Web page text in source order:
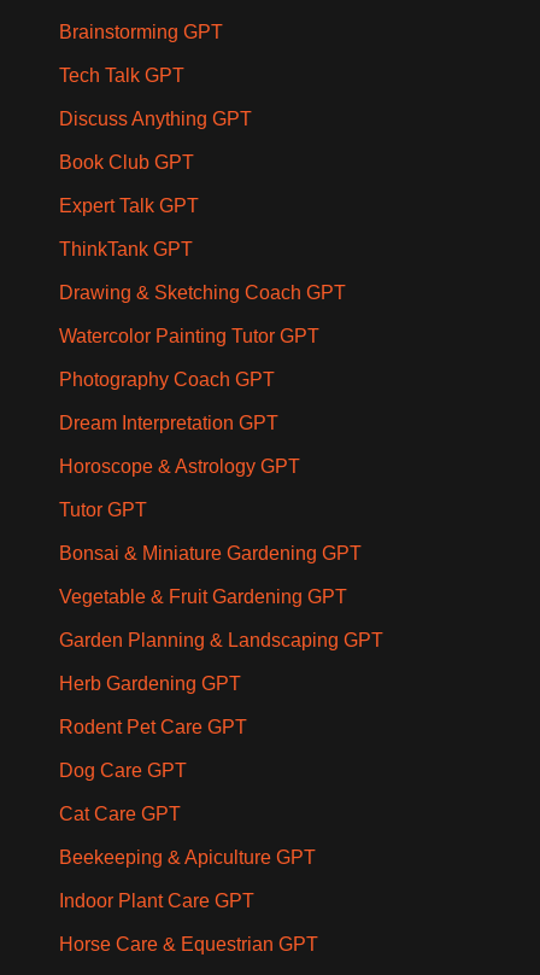
Brainstorming GPT
Tech Talk GPT
Discuss Anything GPT
Book Club GPT
Expert Talk GPT
ThinkTank GPT
Drawing & Sketching Coach GPT
Watercolor Painting Tutor GPT
Photography Coach GPT
Dream Interpretation GPT
Horoscope & Astrology GPT
Tutor GPT
Bonsai & Miniature Gardening GPT
Vegetable & Fruit Gardening GPT
Garden Planning & Landscaping GPT
Herb Gardening GPT
Rodent Pet Care GPT
Dog Care GPT
Cat Care GPT
Beekeeping & Apiculture GPT
Indoor Plant Care GPT
Horse Care & Equestrian GPT